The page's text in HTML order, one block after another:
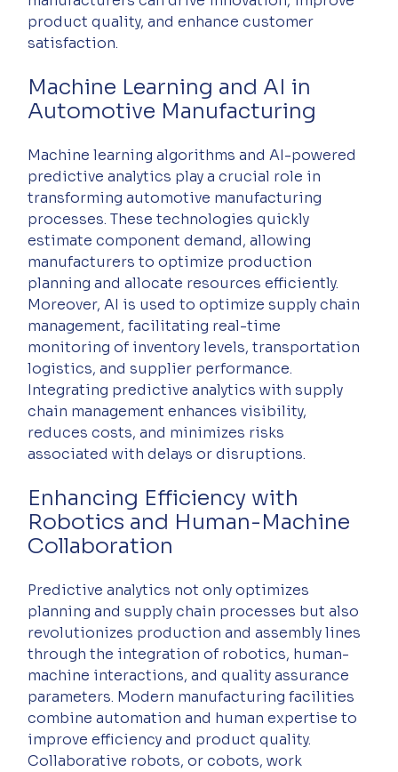
product quality, and enhance customer
satisfaction.
Machine Learning and AI in
Automotive Manufacturing
Machine learning algorithms and AI-powered
predictive analytics play a crucial role in
transforming automotive manufacturing
processes. These technologies quickly
estimate component demand, allowing
manufacturers to optimize production
planning and allocate resources efficiently.
Moreover, AI is used to optimize supply chain
management, facilitating real-time
monitoring of inventory levels, transportation
logistics, and supplier performance.
Integrating predictive analytics with supply
chain management enhances visibility,
reduces costs, and minimizes risks
associated with delays or disruptions.
Enhancing Efficiency with
Robotics and Human-Machine
Collaboration
Predictive analytics not only optimizes
planning and supply chain processes but also
revolutionizes production and assembly lines
through the integration of robotics, human-
machine interactions, and quality assurance
parameters. Modern manufacturing facilities
combine automation and human expertise to
improve efficiency and product quality.
Collaborative robots, or cobots, work